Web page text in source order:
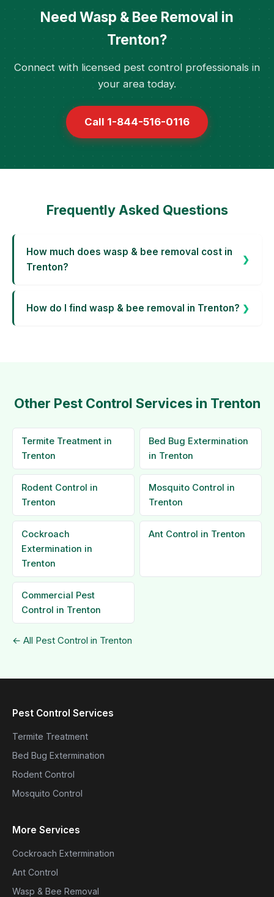
Need Wasp & Bee Removal in
Trenton?
Connect with licensed pest control professionals in
your area today.
Call 1-844-516-0116
Frequently Asked Questions
How much does wasp & bee removal cost in
Trenton?
How do I find wasp & bee removal in Trenton?
Other Pest Control Services in Trenton
Termite Treatment in
Trenton
Bed Bug Extermination
in Trenton
Rodent Control in
Trenton
Mosquito Control in
Trenton
Cockroach
Extermination in
Trenton
Ant Control in Trenton
Commercial Pest
Control in Trenton
← All Pest Control in Trenton
Pest Control Services
Termite Treatment
Bed Bug Extermination
Rodent Control
Mosquito Control
More Services
Cockroach Extermination
Ant Control
Wasp & Bee Removal